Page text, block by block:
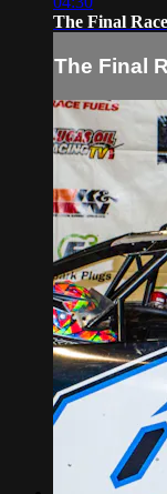
The Final
The Final